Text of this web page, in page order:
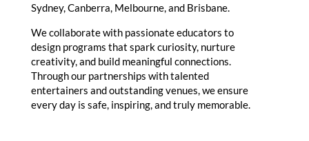
Sydney, Canberra, Melbourne, and Brisbane.
We collaborate with passionate educators to
design programs that spark curiosity, nurture
creativity, and build meaningful connections.
Through our partnerships with talented
entertainers and outstanding venues, we ensure
every day is safe, inspiring, and truly memorable.